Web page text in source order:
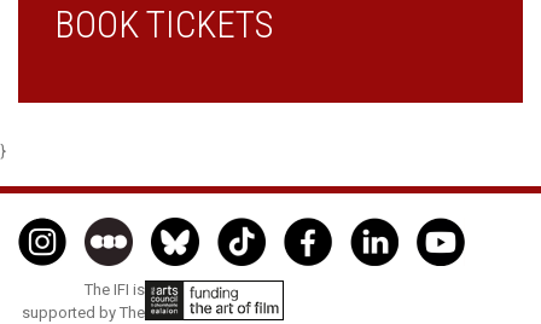
BOOK TICKETS
}
The IFI is
supported by The